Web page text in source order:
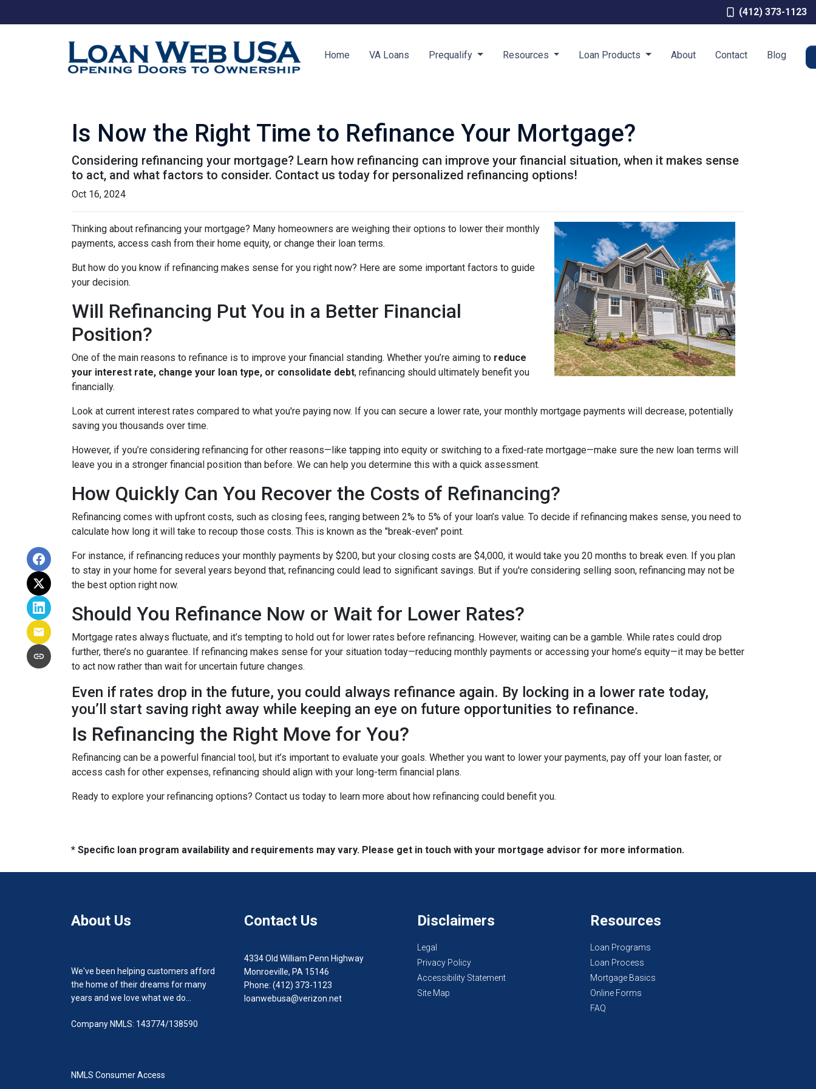
(412) 373-1123
Home VA Loans Prequalify Resources Loan Products About Contact Blog
Is Now the Right Time to Refinance Your Mortgage?
Considering refinancing your mortgage? Learn how refinancing can improve your financial situation, when it makes sense
to act, and what factors to consider. Contact us today for personalized refinancing options!
Oct 16, 2024
Thinking about refinancing your mortgage? Many homeowners are weighing their options to lower their monthly
payments, access cash from their home equity, or change their loan terms.
But how do you know if refinancing makes sense for you right now? Here are some important factors to guide
your decision.
Will Refinancing Put You in a Better Financial
Position?
One of the main reasons to refinance is to improve your financial standing. Whether you’re aiming to reduce
your interest rate, change your loan type, or consolidate debt, refinancing should ultimately benefit you
financially.
Look at current interest rates compared to what you're paying now. If you can secure a lower rate, your monthly mortgage payments will decrease, potentially
saving you thousands over time.
However, if you’re considering refinancing for other reasons—like tapping into equity or switching to a fixed-rate mortgage—make sure the new loan terms will
leave you in a stronger financial position than before. We can help you determine this with a quick assessment.
How Quickly Can You Recover the Costs of Refinancing?
Refinancing comes with upfront costs, such as closing fees, ranging between 2% to 5% of your loan’s value. To decide if refinancing makes sense, you need to
calculate how long it will take to recoup those costs. This is known as the "break-even" point.
For instance, if refinancing reduces your monthly payments by $200, but your closing costs are $4,000, it would take you 20 months to break even. If you plan
to stay in your home for several years beyond that, refinancing could lead to significant savings. But if you're considering selling soon, refinancing may not be
the best option right now.
Should You Refinance Now or Wait for Lower Rates?
Mortgage rates always fluctuate, and it’s tempting to hold out for lower rates before refinancing. However, waiting can be a gamble. While rates could drop
further, there’s no guarantee. If refinancing makes sense for your situation today—reducing monthly payments or accessing your home’s equity—it may be better
to act now rather than wait for uncertain future changes.
Even if rates drop in the future, you could always refinance again. By locking in a lower rate today,
you’ll start saving right away while keeping an eye on future opportunities to refinance.
Is Refinancing the Right Move for You?
Refinancing can be a powerful financial tool, but it’s important to evaluate your goals. Whether you want to lower your payments, pay off your loan faster, or
access cash for other expenses, refinancing should align with your long-term financial plans.
Ready to explore your refinancing options? Contact us today to learn more about how refinancing could benefit you.
* Specific loan program availability and requirements may vary. Please get in touch with your mortgage advisor for more information.
About Us
We've been helping customers afford
the home of their dreams for many
years and we love what we do...
Company NMLS: 143774/138590
NMLS Consumer Access
Contact Us
4334 Old William Penn Highway
Monroeville, PA 15146
Phone: (412) 373-1123
loanwebusa@verizon.net
Disclaimers
Legal
Privacy Policy
Accessibility Statement
Site Map
Resources
Loan Programs
Loan Process
Mortgage Basics
Online Forms
FAQ